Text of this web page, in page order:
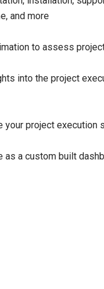
and more
to assess
into the project
your project execution
as a custom built